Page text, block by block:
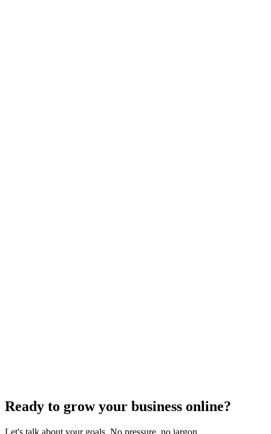
Ready to grow your business online?
Let's talk about your goals. No pressure, no jargon.